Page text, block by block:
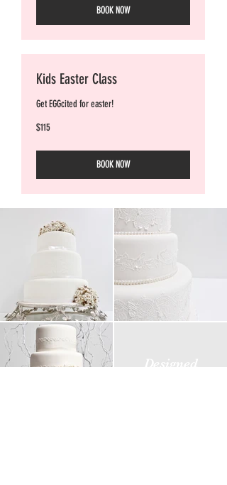
BOOK NOW
Kids Easter Class
Get EGGcited for easter!
115
Australian
$115
BOOK NOW